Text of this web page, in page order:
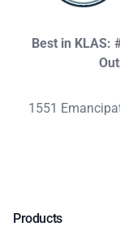
Best in KLAS:
1551
Products